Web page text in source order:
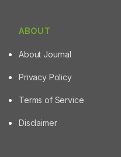
ABOUT
About Journal
Privacy Policy
Terms of Service
Disclaimer